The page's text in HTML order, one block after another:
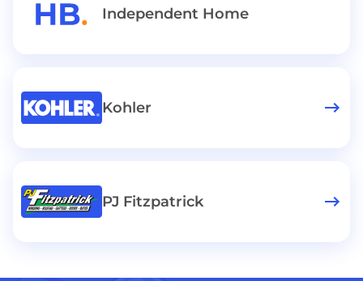
Independent Home
Kohler
PJ Fitzpatrick